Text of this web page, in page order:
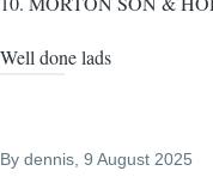
Well done lads
By dennis , 9 August 2025